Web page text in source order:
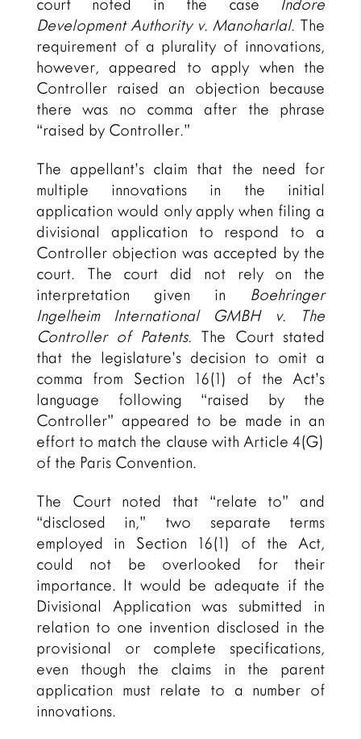
court noted in the case Indore
Development Authority v. Manoharlal. The
requirement of a plurality of innovations,
however, appeared to apply when the
Controller raised an objection because
there was no comma after the phrase
“raised by Controller.”
The appellant’s claim that the need for
multiple innovations in the initial
application would only apply when filing a
divisional application to respond to a
Controller objection was accepted by the
court. The court did not rely on the
interpretation given in Boehringer
Ingelheim International GMBH v. The
Controller of Patents. The Court stated
that the legislature’s decision to omit a
comma from Section 16(1) of the Act’s
language following “raised by the
Controller” appeared to be made in an
effort to match the clause with Article 4(G)
of the Paris Convention.
The Court noted that “relate to” and
“disclosed in,” two separate terms
employed in Section 16(1) of the Act,
could not be overlooked for their
importance. It would be adequate if the
Divisional Application was submitted in
relation to one invention disclosed in the
provisional or complete specifications,
even though the claims in the parent
application must relate to a number of
innovations.